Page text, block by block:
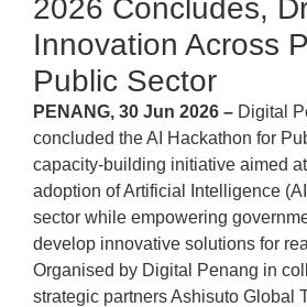
2026 Concludes,
Innovation Across
Public Sector
PENANG, 30 Jun 2026 – Digital
concluded the AI Hackathon for
capacity-building initiative aimed
adoption of Artificial Intelligence
sector while empowering
develop innovative solutions for
Organised by Digital Penang in
strategic partners Ashisuto Global